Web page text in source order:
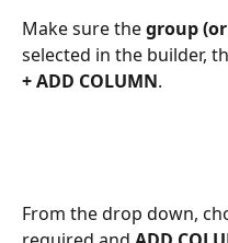
Make sure the group
selected in the builder,
+ ADD COLUMN.
From the drop down,